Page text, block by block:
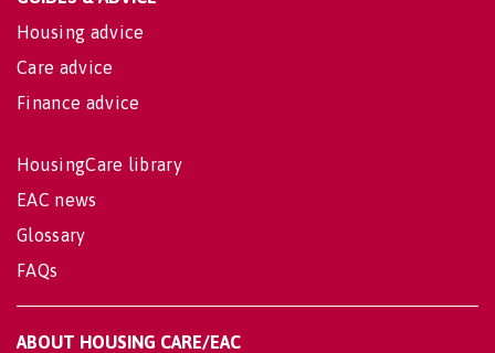
Housing advice
Care advice
Finance advice
HousingCare library
EAC news
Glossary
FAQs
ABOUT HOUSING CARE/EAC